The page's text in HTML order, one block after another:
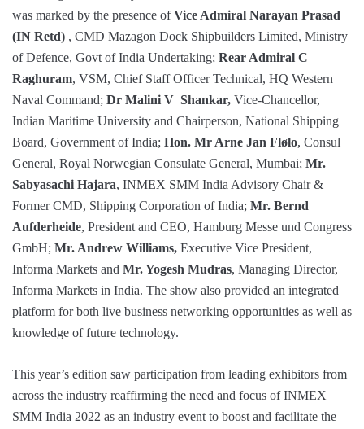
was marked by the presence ofVice Admiral Narayan Prasad
(IN Retd) , CMD Mazagon Dock Shipbuilders Limited, Ministry
of Defence, Govt of India Undertaking; Rear Admiral C
Raghuram, VSM, Chief Staff Officer Technical, HQ Western
Naval Command; Dr Malini V Shankar, Vice-Chancellor,
Indian Maritime University and Chairperson, National Shipping
Board, Government of India; Hon. Mr Arne Jan Flølo, Consul
General, Royal Norwegian Consulate General, Mumbai; Mr.
Sabyasachi Hajara, INMEX SMM India Advisory Chair &
Former CMD, Shipping Corporation of India; Mr. Bernd
Aufderheide, President and CEO, Hamburg Messe und Congress
GmbH; Mr. Andrew Williams, Executive Vice President,
Informa Markets and Mr. Yogesh Mudras, Managing Director,
Informa Markets in India. The show also provided an integrated
platform for both live business networking opportunities as well as
knowledge of future technology.
This year’s edition saw participation from leading exhibitors from
across the industry reaffirming the need and focus of INMEX
SMM India 2022 as an industry event to boost and facilitate the